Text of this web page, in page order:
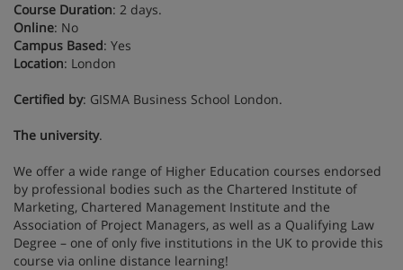
Course Duration: 2 days.
Online: No
Campus Based: Yes
Location: London
Certified by: GISMA Business School London.
The university.
We offer a wide range of Higher Education courses endorsed
by professional bodies such as the Chartered Institute of
Marketing, Chartered Management Institute and the
Association of Project Managers, as well as a Qualifying Law
Degree – one of only five institutions in the UK to provide this
course via online distance learning!